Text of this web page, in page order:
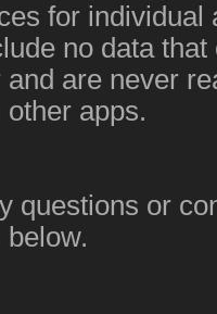
for individual
no data
are never
apps.
questions or
below.